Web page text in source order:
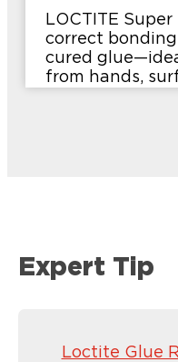
LOCTITE
correct
cured
from hands,
Expert Tip
Loctite Glue